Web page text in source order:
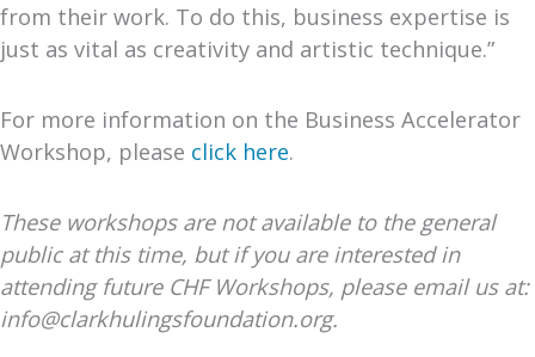
from their work. To do this, business expertise is
just as vital as creativity and artistic technique.”
For more information on the Business Accelerator
Workshop, please click here.
These workshops are not available to the general
public at this time, but if you are interested in
attending future CHF Workshops, please email us at:
info@clarkhulingsfoundation.org.